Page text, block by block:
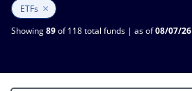
ETFs ×
Showing89of 118 total funds | as of08/07/26